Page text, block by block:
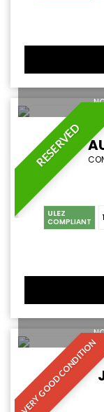
RESERVED
ULEZ
COMPLIANT
VERY GOOD CONDITION